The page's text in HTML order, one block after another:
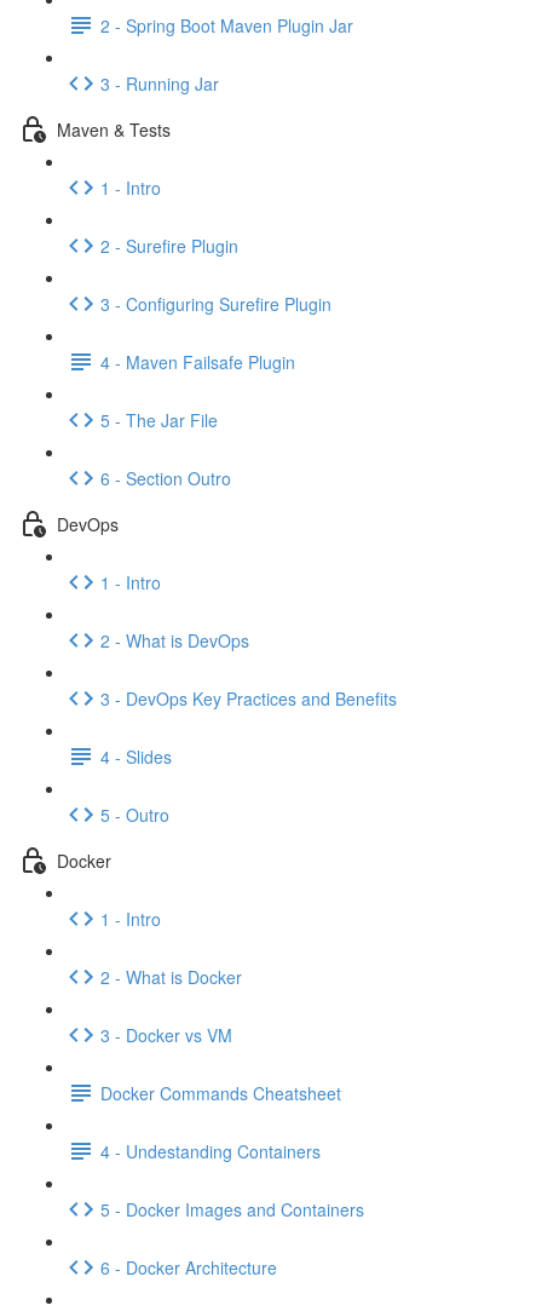
2 - Spring Boot Maven Plugin Jar
3 - Running Jar
Maven & Tests
1 - Intro
2 - Surefire Plugin
3 - Configuring Surefire Plugin
4 - Maven Failsafe Plugin
5 - The Jar File
6 - Section Outro
DevOps
1 - Intro
2 - What is DevOps
3 - DevOps Key Practices and Benefits
4 - Slides
5 - Outro
Docker
1 - Intro
2 - What is Docker
3 - Docker vs VM
Docker Commands Cheatsheet
4 - Undestanding Containers
5 - Docker Images and Containers
6 - Docker Architecture